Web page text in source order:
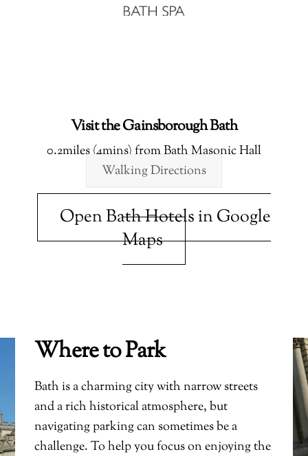
Visit the Gainsborough Bath
0.2miles (4mins) from Bath Masonic Hall
Walking Directions
Open Bath Hotels in Google
Maps
Where to Park
Bath is a charming city with narrow streets
and a rich historical atmosphere, but
navigating parking can sometimes be a
challenge. To help you focus on enjoying the